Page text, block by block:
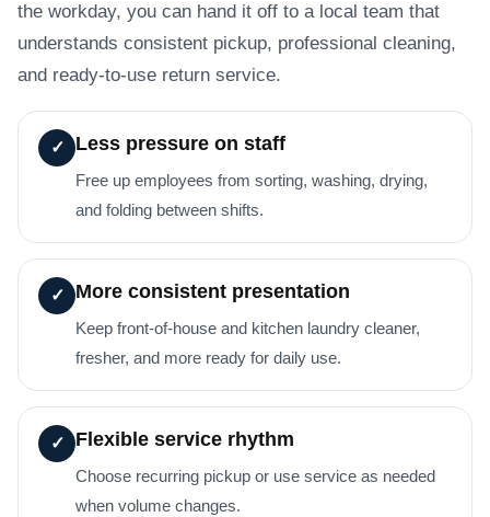
the workday, you can hand it off to a local team that
understands consistent pickup, professional cleaning,
and ready-to-use return service.
✓ Less pressure on staff
Free up employees from sorting, washing, drying,
and folding between shifts.
✓ More consistent presentation
Keep front-of-house and kitchen laundry cleaner,
fresher, and more ready for daily use.
✓ Flexible service rhythm
Choose recurring pickup or use service as needed
when volume changes.